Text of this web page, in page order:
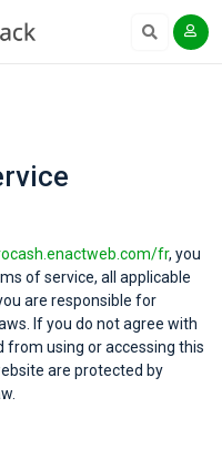
fr, you
of service, all applicable
are responsible for
If you do not agree with
from using or accessing this
are protected by